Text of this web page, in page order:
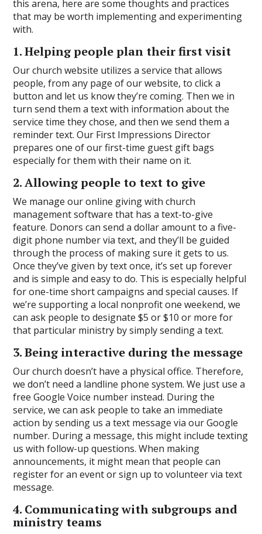
this arena, here are some thoughts and practices
that may be worth implementing and experimenting
with.
1. Helping people plan their first visit
Our church website utilizes a service that allows
people, from any page of our website, to click a
button and let us know they’re coming. Then we in
turn send them a text with information about the
service time they chose, and then we send them a
reminder text. Our First Impressions Director
prepares one of our first-time guest gift bags
especially for them with their name on it.
2. Allowing people to text to give
We manage our online giving with church
management software that has a text-to-give
feature. Donors can send a dollar amount to a five-
digit phone number via text, and they’ll be guided
through the process of making sure it gets to us.
Once they’ve given by text once, it’s set up forever
and is simple and easy to do. This is especially helpful
for one-time short campaigns and special causes. If
we’re supporting a local nonprofit one weekend, we
can ask people to designate $5 or $10 or more for
that particular ministry by simply sending a text.
3. Being interactive during the message
Our church doesn’t have a physical office. Therefore,
we don’t need a landline phone system. We just use a
free Google Voice number instead. During the
service, we can ask people to take an immediate
action by sending us a text message via our Google
number. During a message, this might include texting
us with follow-up questions. When making
announcements, it might mean that people can
register for an event or sign up to volunteer via text
message.
4. Communicating with subgroups and
ministry teams